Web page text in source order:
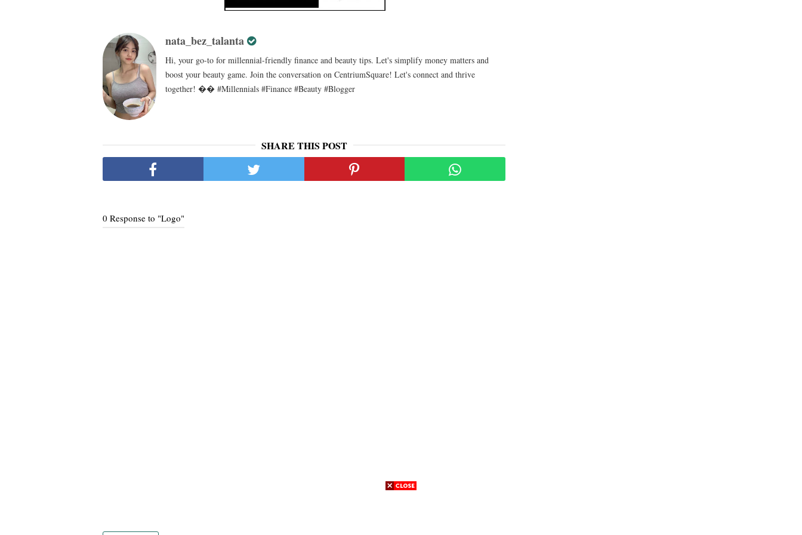
nata_bez_talanta
Hi, your go-to for millennial-friendly finance and beauty tips. Let's simplify money matters and
boost your beauty game. Join the conversation on CentriumSquare! Let's connect and thrive
together! �� #Millennials #Finance #Beauty #Blogger
SHARE THIS POST
0 Response to "Logo"